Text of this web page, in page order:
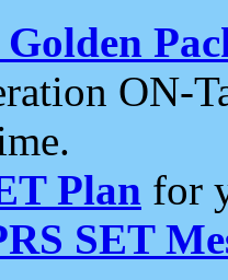
ON-
Plan for
SET